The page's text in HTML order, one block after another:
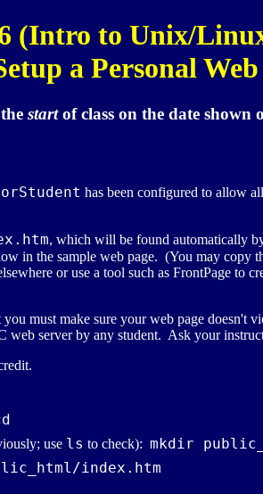
(Intro to Unix/
a Personal
startof class on the date shown
has been configured to allow
, which will be found automatically
in the sample web page. (You may copy
or use a tool such as FrontPage to
must make sure your web page doesn't
web server by any student. Ask your
use ls to check): mkdir
index.htm